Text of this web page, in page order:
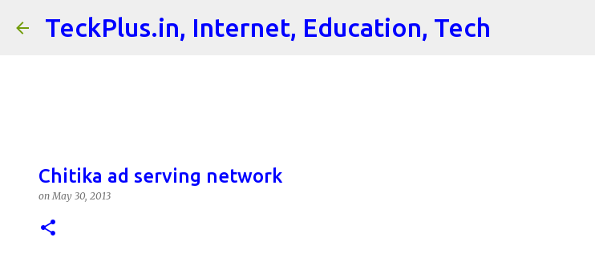
Skip to main content
TeckPlus.in, Internet, Education, Tech
Chitika ad serving network
onMay 30, 2013